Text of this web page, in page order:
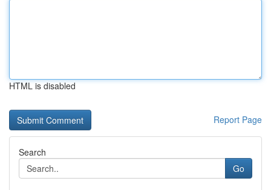
HTML is disabled
Report Page
Search
Go